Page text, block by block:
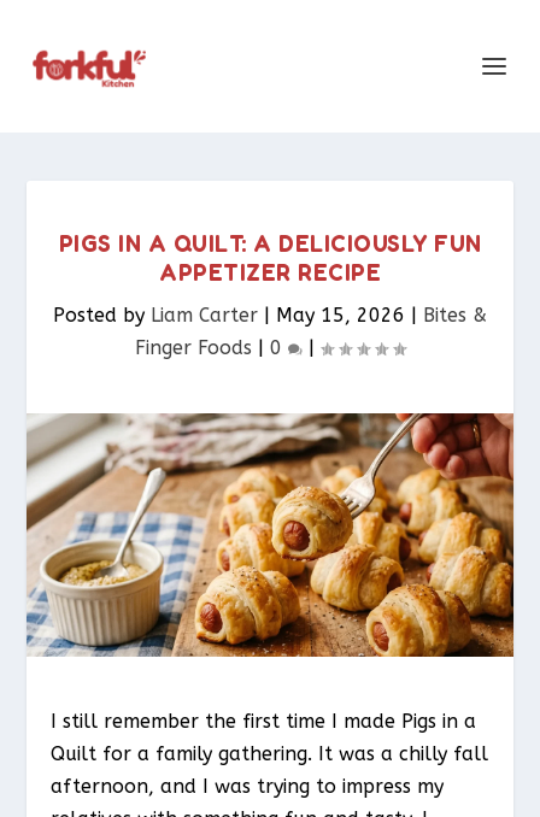
PIGS IN A QUILT: A DELICIOUSLY FUN
APPETIZER RECIPE
Posted by Liam Carter | May 15, 2026 | Bites &
Finger Foods​ | 0 |
I still remember the first time I made Pigs in a
Quilt for a family gathering. It was a chilly fall
afternoon, and I was trying to impress my